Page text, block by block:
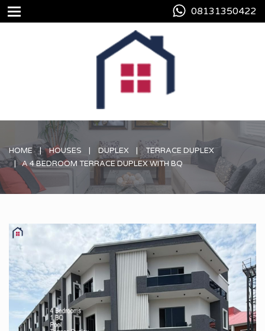
08131350422
HOME HOUSES DUPLEX
TERRACE DUPLEX
A 4 BEDROOM TERRACE DUPLEX WITH BQ